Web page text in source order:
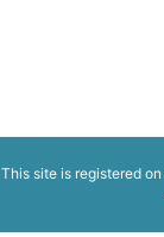
This site is registered on